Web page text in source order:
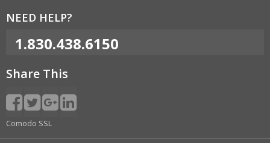
NEED HELP?
1.830.438.6150
Share This
Comodo SSL